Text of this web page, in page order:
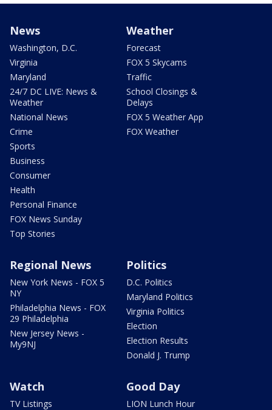
News
Washington, D.C.
Virginia
Maryland
24/7 DC LIVE: News &
Weather
National News
Crime
Sports
Business
Consumer
Health
Personal Finance
FOX News Sunday
Top Stories
Weather
Forecast
FOX 5 Skycams
Traffic
School Closings &
Delays
FOX 5 Weather App
FOX Weather
Regional News
New York News - FOX 5
NY
Philadelphia News - FOX
29 Philadelphia
New Jersey News -
My9NJ
Politics
D.C. Politics
Maryland Politics
Virginia Politics
Election
Election Results
Donald J. Trump
Watch
TV Listings
Good Day
LION Lunch Hour